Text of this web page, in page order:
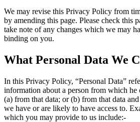
We may revise this Privacy Policy from
by amending this page. Please check this
take note of any changes which we may
binding on you.
What Personal Data We
In this Privacy Policy, “Personal Data”
information about a person from which he
(a) from that data; or (b) from that data
we have or are likely to have access to.
which you may provide to us include:-